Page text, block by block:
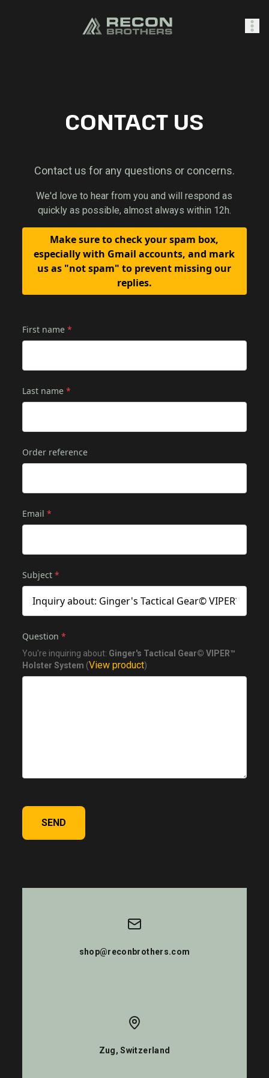
0 Sign In
CONTACT US
Contact us for any questions or concerns.
We'd love to hear from you and will respond as
quickly as possible, almost always within 12h.
Make sure to check your spam box,
especially with Gmail accounts, and mark
us as "not spam" to prevent missing our
replies.
First name*
Last name*
Order reference
Email*
Subject*
Question*
You're inquiring about: Ginger's Tactical Gear© VIPER™
Holster System (View product)
SEND
shop@reconbrothers.com
Zug, Switzerland